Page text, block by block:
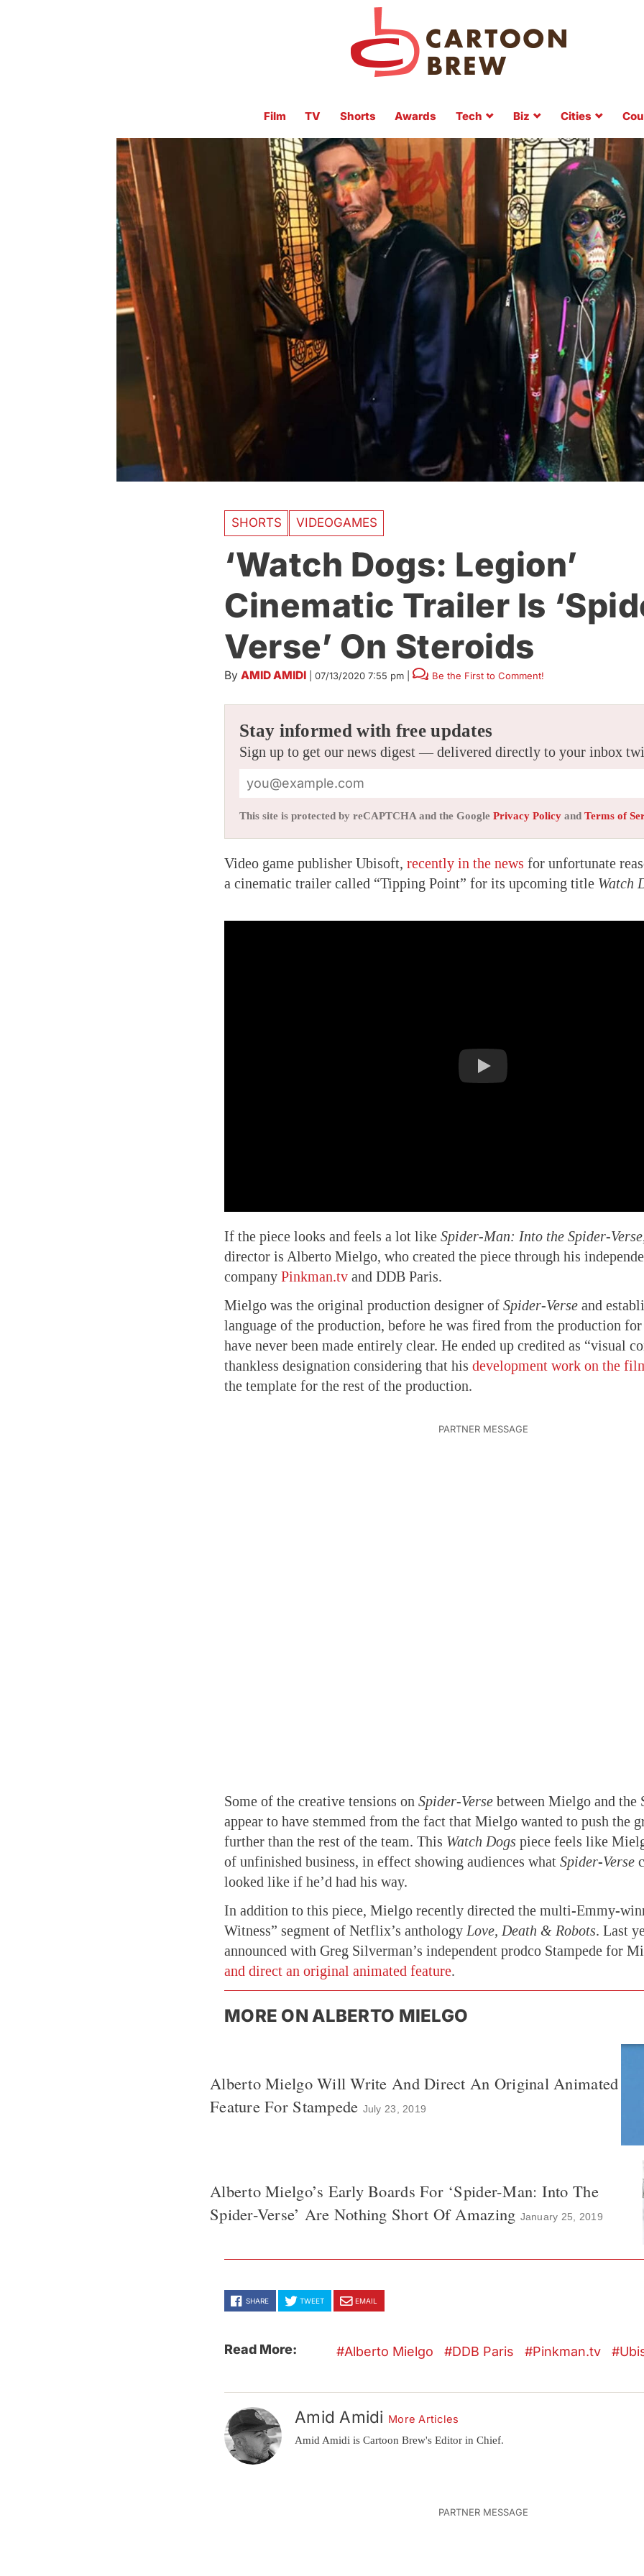
Film TV Shorts Awards Tech Biz Cities
SHORTS VIDEOGAMES
‘Watch Dogs: Legion’
Cinematic Trailer Is
Verse’ On Steroids
By AMID AMIDI 07/13/2020 7:55 pm Be the First to Comment!
Stay informed with free updates
Sign up to get our news digest — delivered directly to your inbox
This site is protected by reCAPTCHA and the Google Privacy Policy and Terms of
Video game publisher Ubisoft, recently in the news for unfortunate
a cinematic trailer called “Tipping Point” for its upcoming title Watch
If the piece looks and feels a lot like Spider-Man: Into the Spider-
director is Alberto Mielgo, who created the piece through his
company Pinkman.tv and DDB Paris.
Mielgo was the original production designer of Spider-Verse and
language of the production, before he was fired from the production for
have never been made entirely clear. He ended up credited as “visual
thankless designation considering that his development work on the
the template for the rest of the production.
Some of the creative tensions on Spider-Verse between Mielgo and the
appear to have stemmed from the fact that Mielgo wanted to push the
further than the rest of the team. This Watch Dogs piece feels like
of unfinished business, in effect showing audiences what Spider-Verse
looked like if he’d had his way.
In addition to this piece, Mielgo recently directed the multi-Emmy-
Witness” segment of Netflix’s anthology Love, Death & Robots. Last
announced with Greg Silverman’s independent prodco Stampede for
and direct an original animated feature.
MORE ON ALBERTO MIELGO
Alberto Mielgo Will Write And Direct An Original Animated
Feature For Stampede July 23, 2019
Alberto Mielgo’s Early Boards For ‘Spider-Man: Into The
Spider-Verse’ Are Nothing Short Of Amazing January 25, 2019
SHARE TWEET EMAIL
Read More: Alberto Mielgo DDB Paris Pinkman.tv
Amid Amidi More Articles
Amid Amidi is Cartoon Brew's Editor in Chief.